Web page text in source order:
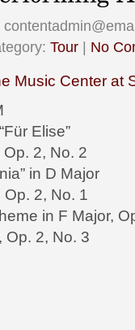
Tour | No
Music Center at
Elise”
2, No. 2
in D Major
2, No. 1
in F Major,
Op. 2, No. 3